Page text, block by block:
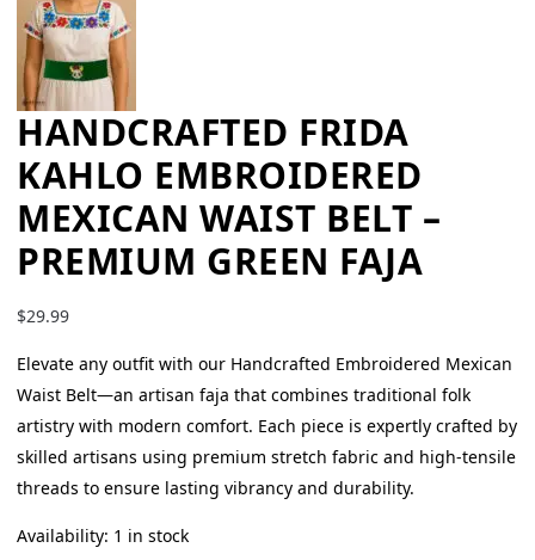
HANDCRAFTED FRIDA
KAHLO EMBROIDERED
MEXICAN WAIST BELT –
PREMIUM GREEN FAJA
$29.99
Elevate any outfit with our Handcrafted Embroidered Mexican
Waist Belt—an artisan faja that combines traditional folk
artistry with modern comfort. Each piece is expertly crafted by
skilled artisans using premium stretch fabric and high-tensile
threads to ensure lasting vibrancy and durability.
Availability: 1 in stock